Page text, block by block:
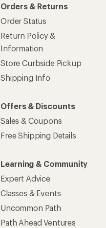
Orders & Returns
Order Status
Return Policy &
Information
Store Curbside Pickup
Shipping Info
Offers & Discounts
Sales & Coupons
Free Shipping Details
Learning & Community
Expert Advice
Classes & Events
Uncommon Path
Path Ahead Ventures